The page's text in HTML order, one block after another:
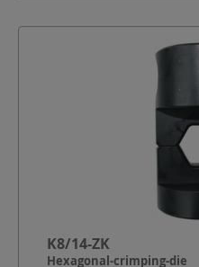
K8/14-ZK
Hexagonal-crimping-die